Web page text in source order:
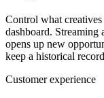
Control what
dashboard. Streaming
opens up new
keep a historical
Customer experience